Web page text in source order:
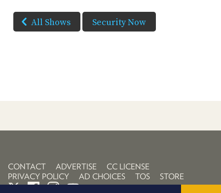
All Shows Security Now
CONTACT ADVERTISE
CC LICENSE
PRIVACY POLICY
AD CHOICES TOS STORE